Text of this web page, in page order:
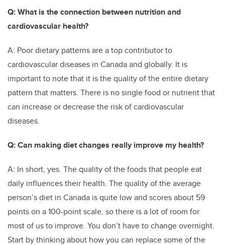
Q: What is the connection between nutrition and
cardiovascular health?
A: Poor dietary patterns are a top contributor to
cardiovascular diseases in Canada and globally. It is
important to note that it is the quality of the entire dietary
pattern that matters. There is no single food or nutrient that
can increase or decrease the risk of cardiovascular
diseases.
Q: Can making diet changes really improve my health?
A: In short, yes. The quality of the foods that people eat
daily influences their health. The quality of the average
person’s diet in Canada is quite low and scores about 59
points on a 100-point scale, so there is a lot of room for
most of us to improve. You don’t have to change overnight.
Start by thinking about how you can replace some of the